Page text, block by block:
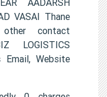
VASAI Thane
contact
LOGISTICS
Email, Website